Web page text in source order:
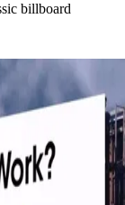
billboard